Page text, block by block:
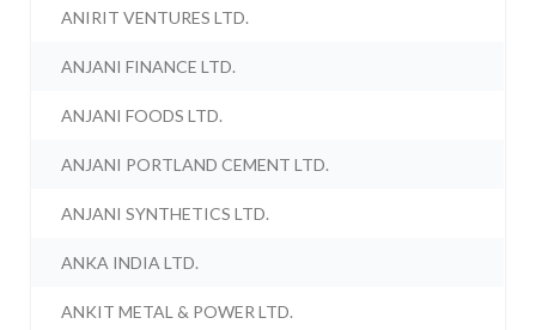
ANIRIT VENTURES LTD.
ANJANI FINANCE LTD.
ANJANI FOODS LTD.
ANJANI PORTLAND CEMENT LTD.
ANJANI SYNTHETICS LTD.
ANKA INDIA LTD.
ANKIT METAL & POWER LTD.